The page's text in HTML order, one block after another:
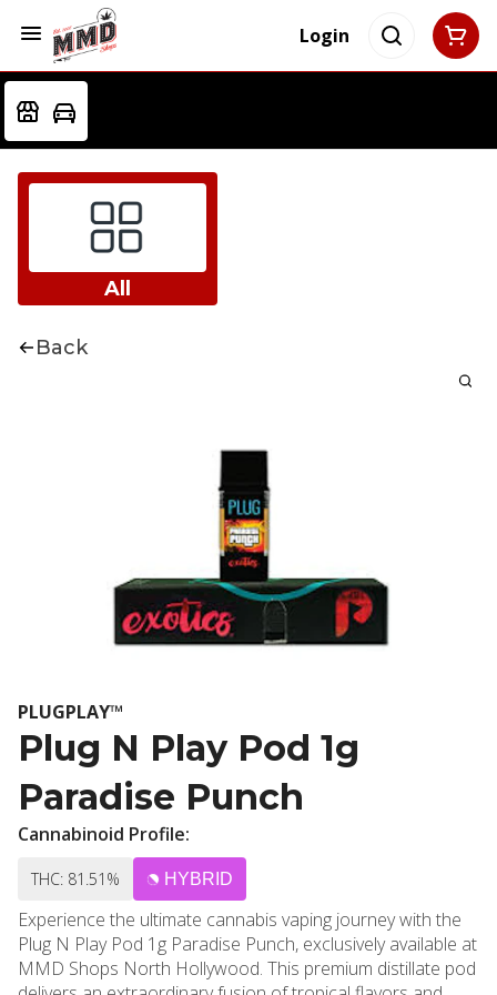
Login
All
Back
PLUGPLAY™
Plug N Play Pod 1g
Paradise Punch
Cannabinoid Profile:
THC: 81.51% HYBRID
Experience the ultimate cannabis vaping journey with the
Plug N Play Pod 1g Paradise Punch, exclusively available at
MMD Shops North Hollywood. This premium distillate pod